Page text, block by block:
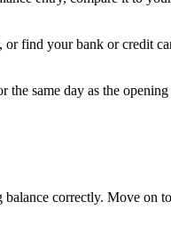
or find your bank or credit
the same day as the opening
balance correctly. Move on to